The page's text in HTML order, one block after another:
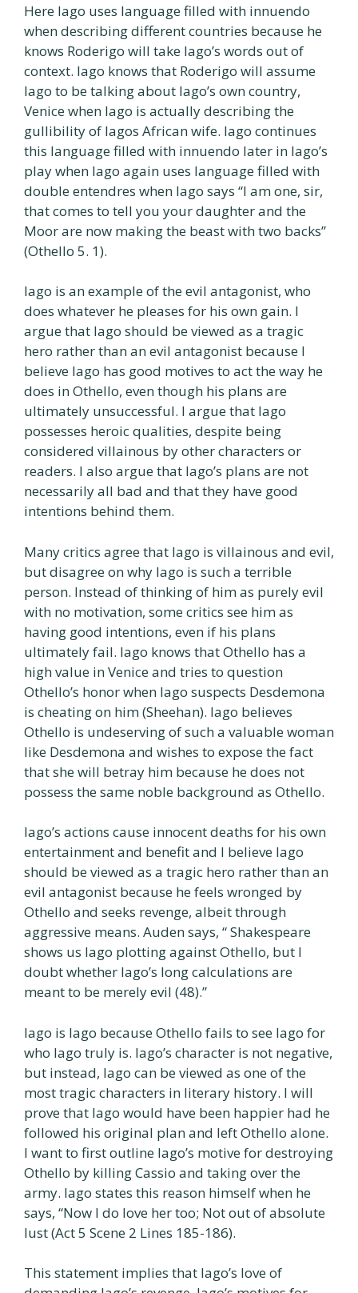
Here Iago uses language filled with innuendo
when describing different countries because he
knows Roderigo will take Iago’s words out of
context. Iago knows that Roderigo will assume
Iago to be talking about Iago’s own country,
Venice when Iago is actually describing the
gullibility of Iagos African wife. Iago continues
this language filled with innuendo later in Iago’s
play when Iago again uses language filled with
double entendres when Iago says “I am one, sir,
that comes to tell you your daughter and the
Moor are now making the beast with two backs”
(Othello 5. 1).
Iago is an example of the evil antagonist, who
does whatever he pleases for his own gain. I
argue that Iago should be viewed as a tragic
hero rather than an evil antagonist because I
believe Iago has good motives to act the way he
does in Othello, even though his plans are
ultimately unsuccessful. I argue that Iago
possesses heroic qualities, despite being
considered villainous by other characters or
readers. I also argue that Iago’s plans are not
necessarily all bad and that they have good
intentions behind them.
Many critics agree that Iago is villainous and evil,
but disagree on why Iago is such a terrible
person. Instead of thinking of him as purely evil
with no motivation, some critics see him as
having good intentions, even if his plans
ultimately fail. Iago knows that Othello has a
high value in Venice and tries to question
Othello’s honor when Iago suspects Desdemona
is cheating on him (Sheehan). Iago believes
Othello is undeserving of such a valuable woman
like Desdemona and wishes to expose the fact
that she will betray him because he does not
possess the same noble background as Othello.
Iago’s actions cause innocent deaths for his own
entertainment and benefit and I believe Iago
should be viewed as a tragic hero rather than an
evil antagonist because he feels wronged by
Othello and seeks revenge, albeit through
aggressive means. Auden says, “ Shakespeare
shows us Iago plotting against Othello, but I
doubt whether Iago’s long calculations are
meant to be merely evil (48).”
Iago is Iago because Othello fails to see Iago for
who Iago truly is. Iago’s character is not negative,
but instead, Iago can be viewed as one of the
most tragic characters in literary history. I will
prove that Iago would have been happier had he
followed his original plan and left Othello alone.
I want to first outline Iago’s motive for destroying
Othello by killing Cassio and taking over the
army. Iago states this reason himself when he
says, “Now I do love her too; Not out of absolute
lust (Act 5 Scene 2 Lines 185-186).
This statement implies that Iago’s love of